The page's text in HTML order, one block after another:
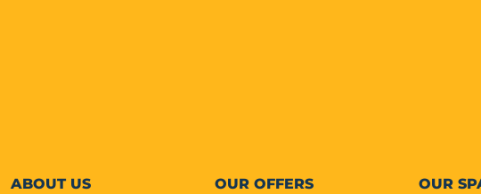
ABOUTUS
OUR OFFERS
OUR